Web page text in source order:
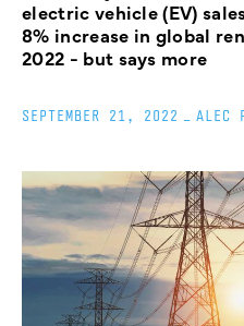
electric vehicle (EV)
8% increase in global
2022 - but says more
SEPTEMBER 21, 2022 ALEC